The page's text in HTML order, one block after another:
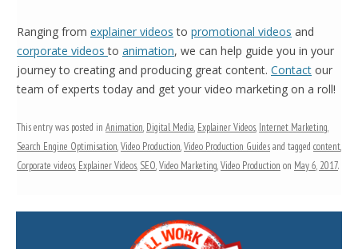
Ranging from explainer videos to promotional videos and
corporate videosto animation, we can help guide you in your
journey to creating and producing great content. Contact our
team of experts today and get your video marketing on a roll!
This entry was posted in Animation, Digital Media, Explainer Videos, Internet Marketing,
Search Engine Optimisation,Video Production,Video Production Guidesand tagged content,
Corporate videos, Explainer Videos, SEO,Video Marketing,Video Production on May 6, 2017.